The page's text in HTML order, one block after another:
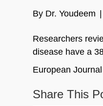
By Dr. Youdeem
Researchers
disease have a
European
Share This